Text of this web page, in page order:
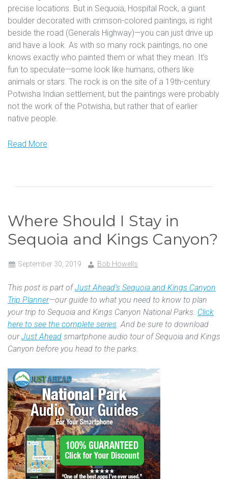
precise locations. But in Sequoia, Hospital Rock, a giant
boulder decorated with crimson-colored paintings, is right
beside the road (Generals Highway)—you can just drive up
and have a look. As with so many rock paintings, no one
knows exactly who painted them or what they mean. It’s
fun to speculate—some look like humans, others like
animals or stars. The rock is on the site of a 19th-century
Potwisha Indian settlement, but the paintings were probably
not the work of the Potwisha, but rather that of earlier
native people.
Read More
Where Should I Stay in
Sequoia and Kings Canyon?
September 30, 2019 Bob Howells
This post is part ofJust Ahead’s Sequoia and Kings Canyon
Trip Planner—our guide to what you need to know to plan
your trip to Sequoia and Kings Canyon National Parks. Click
here to see the complete series. And be sure to download
ourJust Ahead smartphone audio tour of Sequoia and Kings
Canyon before you head to the parks.